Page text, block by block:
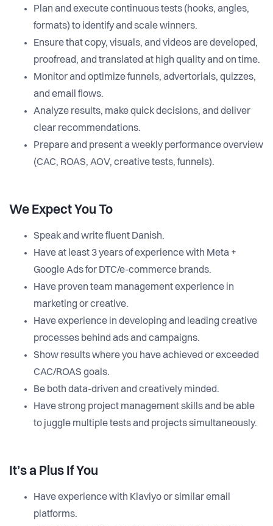
Plan and execute continuous tests (hooks, angles,
formats) to identify and scale winners.
Ensure that copy, visuals, and videos are developed,
proofread, and translated at high quality and on time.
Monitor and optimize funnels, advertorials, quizzes,
and email flows.
Analyze results, make quick decisions, and deliver
clear recommendations.
Prepare and present a weekly performance overview
(CAC, ROAS, AOV, creative tests, funnels).
We Expect You To
Speak and write fluent Danish.
Have at least 3 years of experience with Meta +
Google Ads for DTC/e-commerce brands.
Have proven team management experience in
marketing or creative.
Have experience in developing and leading creative
processes behind ads and campaigns.
Show results where you have achieved or exceeded
CAC/ROAS goals.
Be both data-driven and creatively minded.
Have strong project management skills and be able
to juggle multiple tests and projects simultaneously.
It’s a Plus If You
Have experience with Klaviyo or similar email
platforms.